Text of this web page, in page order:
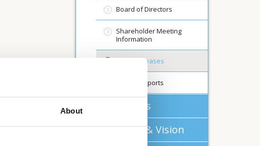
About
Board of Directors
Shareholder Meeting
Information
Press Releases
Annual Reports
About Us
Mission & Vision